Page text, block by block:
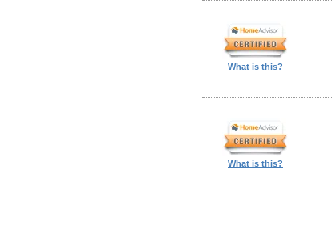
What is this?
What is this?